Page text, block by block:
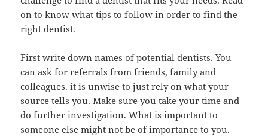
on to know what tips to follow in order to find the
right dentist.
First write down names of potential dentists. You
can ask for referrals from friends, family and
colleagues. it is unwise to just rely on what your
source tells you. Make sure you take your time and
do further investigation. What is important to
someone else might not be of importance to you.